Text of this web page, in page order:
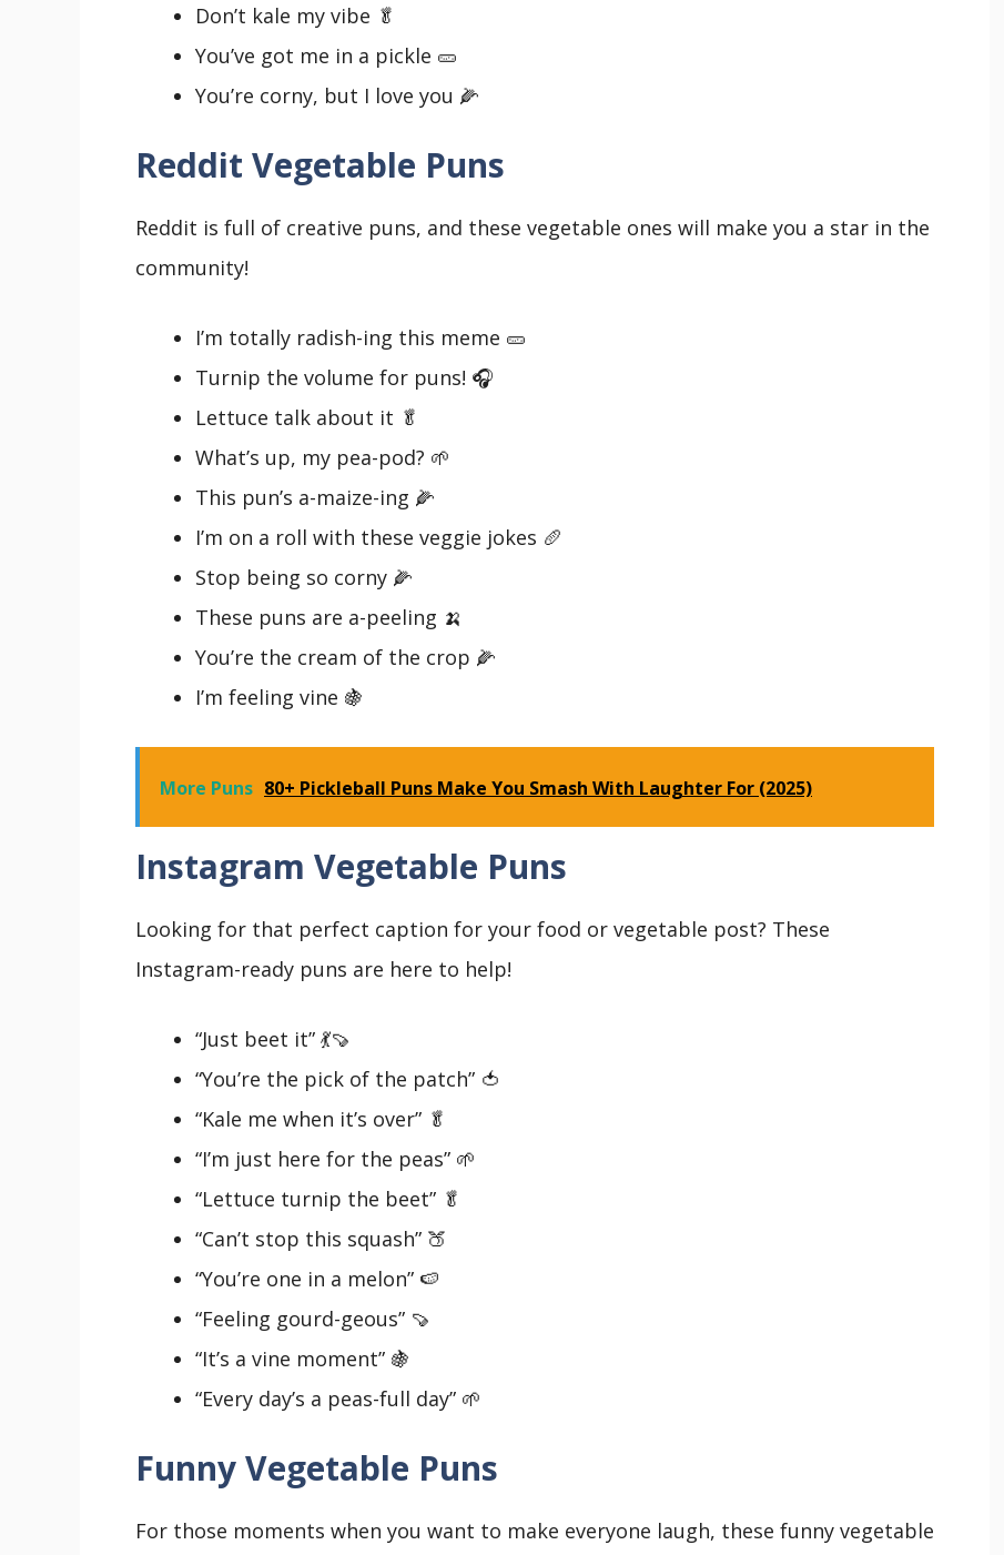
Don’t kale my vibe 🥬
You’ve got me in a pickle 🥒
You’re corny, but I love you 🌽
Reddit Vegetable Puns
Reddit is full of creative puns, and these vegetable ones will make you a star in the
community!
I’m totally radish-ing this meme 🥒
Turnip the volume for puns! 🎧
Lettuce talk about it 🥬
What’s up, my pea-pod? 🌱
This pun’s a-maize-ing 🌽
I’m on a roll with these veggie jokes 🥖
Stop being so corny 🌽
These puns are a-peeling 🍌
You’re the cream of the crop 🌽
I’m feeling vine 🍇
More Puns 80+ Pickleball Puns Make You Smash With Laughter For (2025)
Instagram Vegetable Puns
Looking for that perfect caption for your food or vegetable post? These
Instagram-ready puns are here to help!
“Just beet it” 💃🍠
“You’re the pick of the patch” 🍅
“Kale me when it’s over” 🥬
“I’m just here for the peas” 🌱
“Lettuce turnip the beet” 🥬
“Can’t stop this squash” 🍑
“You’re one in a melon” 🍉
“Feeling gourd-geous” 🍠
“It’s a vine moment” 🍇
“Every day’s a peas-full day” 🌱
Funny Vegetable Puns
For those moments when you want to make everyone laugh, these funny vegetable